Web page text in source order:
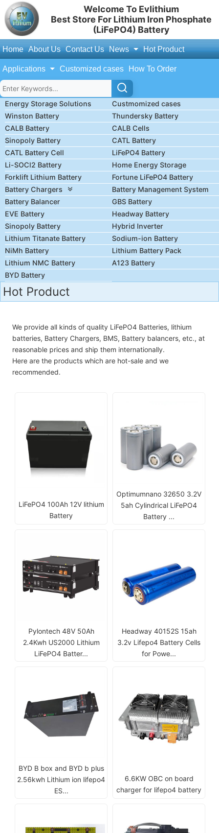
Welcome To Evlithium
Best Store For Lithium Iron Phosphate
(LiFePO4) Battery
Home About Us Contact Us News Hot Product
Applications Customized cases How To Order
Energy Storage Solutions
Custmomized cases
Winston Battery
Thundersky Battery
CALB Battery
CALB Cells
Sinopoly Battery
CATL Battery
CATL Battery Cell
LiFePO4 Battery
Li-SOCl2 Battery
Home Energy Storage
Forklift Lithium Battery
Fortune LiFePO4 Battery
Battery Chargers
Battery Management System
Battery Balancer
GBS Battery
EVE Battery
Headway Battery
Sinopoly Battery
Hybrid Inverter
Lithium Titanate Battery
Sodium-ion Battery
NiMh Battery
Lithium Battery Pack
Lithium NMC Battery
A123 Battery
BYD Battery
Hot Product
We provide all kinds of quality LiFePO4 Batteries, lithium
batteries, Battery Chargers, BMS, Battery balancers, etc., at
reasonable prices and ship them internationally.
Here are the products which are hot-sale and we
recommended.
LiFePO4 100Ah 12V lithium
Battery
Optimumnano 32650 3.2V
5ah Cylindrical LiFePO4
Battery ...
Pylontech 48V 50Ah
2.4Kwh US2000 Lithium
LiFePO4 Batter...
Headway 40152S 15ah
3.2v Lifepo4 Battery Cells
for Powe...
BYD B box and BYD b plus
2.56kwh Lithium ion lifepo4
ES...
6.6KW OBC on board
charger for lifepo4 battery